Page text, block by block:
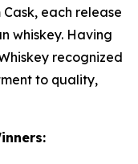
each release
whiskey. Having
recognized
to quality,